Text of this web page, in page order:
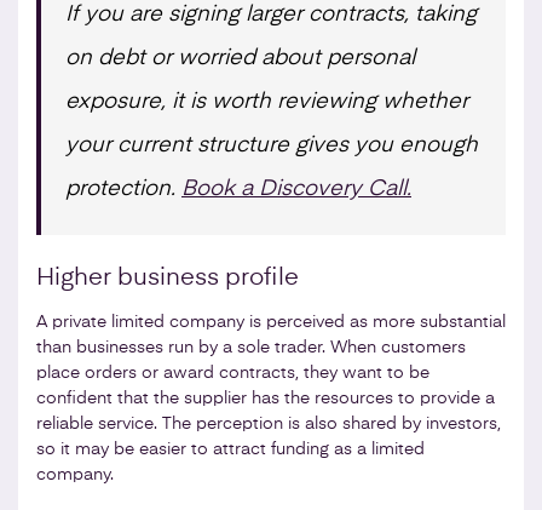
If you are signing larger contracts, taking
on debt or worried about personal
exposure, it is worth reviewing whether
your current structure gives you enough
protection. Book a Discovery Call.
Higher business profile
A private limited company is perceived as more substantial
than businesses run by a sole trader. When customers
place orders or award contracts, they want to be
confident that the supplier has the resources to provide a
reliable service. The perception is also shared by investors,
so it may be easier to attract funding as a limited
company.